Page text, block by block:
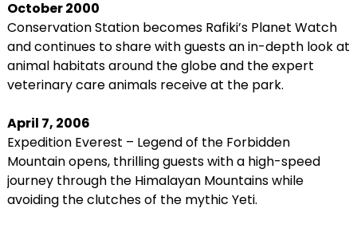
October 2000
Conservation Station becomes Rafiki’s Planet Watch
and continues to share with guests an in-depth look at
animal habitats around the globe and the expert
veterinary care animals receive at the park.
April 7, 2006
Expedition Everest – Legend of the Forbidden
Mountain opens, thrilling guests with a high-speed
journey through the Himalayan Mountains while
avoiding the clutches of the mythic Yeti.